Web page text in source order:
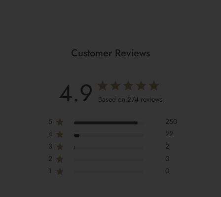
Customer Reviews
4.9 Based on 274 reviews
5
250
4
22
3
2
2
0
1
0